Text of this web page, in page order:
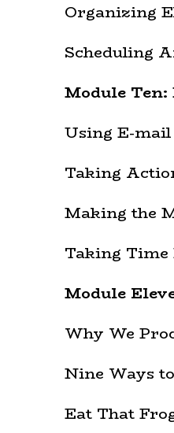
Organizing
Scheduling
Module
Using E-
Taking
Making the
Taking Time
Module
Why We
Nine Ways
Eat That